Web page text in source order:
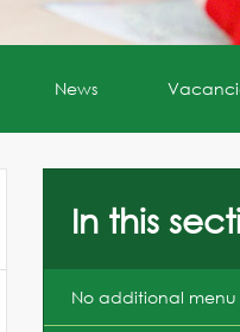
News
In this
No additional menu